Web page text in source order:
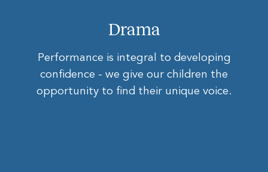
Drama
Performance is integral to developing
confidence - we give our children the
opportunity to find their unique voice.